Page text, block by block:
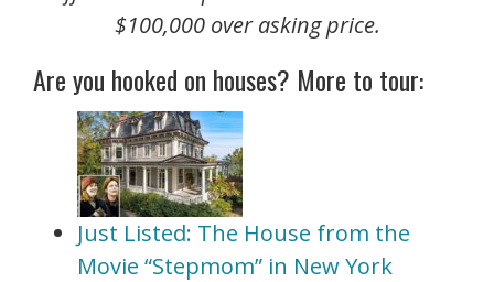
$100,000 over asking price.
Are you hooked on houses? More to tour:
Just Listed: The House from the
Movie “Stepmom” in New York